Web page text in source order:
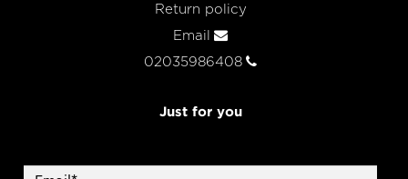
Return policy
Email
02035986408
Just for you